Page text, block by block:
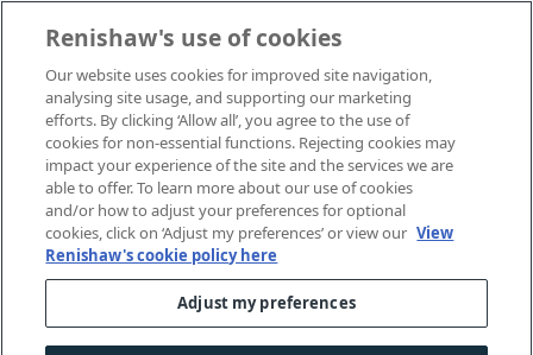
Exposições e conferências
Eventos em que estamos participando
© 2001-2026 Renishaw plc. Todos os direitos reservados.
Renishaw's use of cookies
Our website uses cookies for improved site navigation,
analysing site usage, and supporting our marketing
efforts. By clicking ‘Allow all’, you agree to the use of
cookies for non-essential functions. Rejecting cookies may
impact your experience of the site and the services we are
able to offer. To learn more about our use of cookies
and/or how to adjust your preferences for optional
cookies, click on ‘Adjust my preferences’ or view our View
Renishaw's cookie policy here
Adjust my preferences